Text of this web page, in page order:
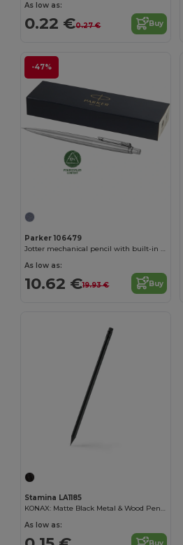
As low as:
0.22 €0.27 € Buy
-47%
Parker 106479
Jotter mechanical pencil with built-in eraser (black ink)
As low as:
10.62 €19.93 € Buy
Stamina LA1185
KONAX: Matte Black Metal & Wood Pencil
As low as: